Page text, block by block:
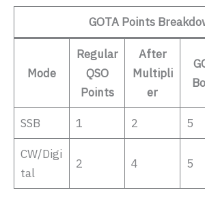
GOTA Points
Mode
Regular
QSO
Points
After
Multipli
er
SSB 1 2 5
CW/Digi
tal
2 4 5